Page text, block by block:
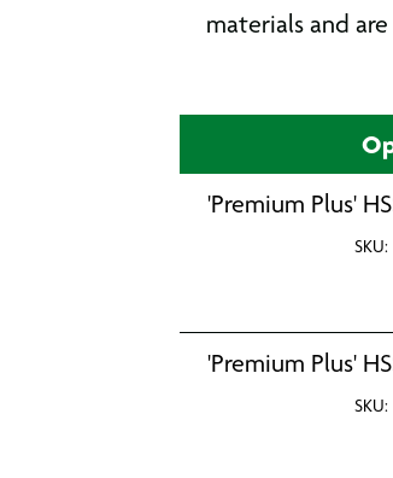
materials and
'Premium Plus'
'Premium Plus'